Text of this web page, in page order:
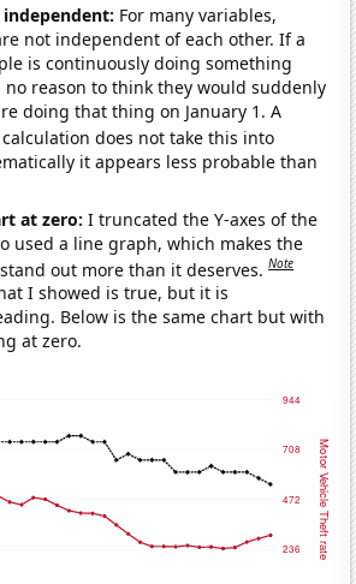
For many variables,
not independent of each other. If a
is continuously doing something
no reason to think they would suddenly
doing that thing on January 1. A
does not take this into
it appears less probable than
at zero:I truncated the Y-axes of the
used a line graph, which makes the
out more than it deserves.Note
I showed is true, but it is
Below is the same chart but with
at zero.